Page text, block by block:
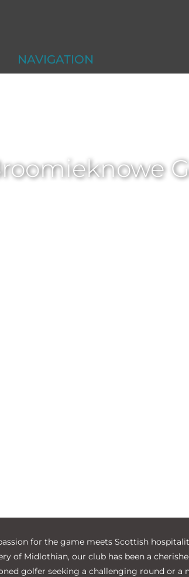
NAVIGATION
for the game meets Scottish
of Midlothian, our club has been a
golfer seeking a challenging round or a